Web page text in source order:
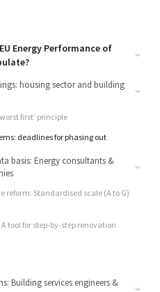
Energy Performance of
housing sector and building
first’ principle
deadlines for phasing out
basis: Energy consultants &
reform: Standardised scale (A to G)
tool for step-by-step renovation
Building services engineers &